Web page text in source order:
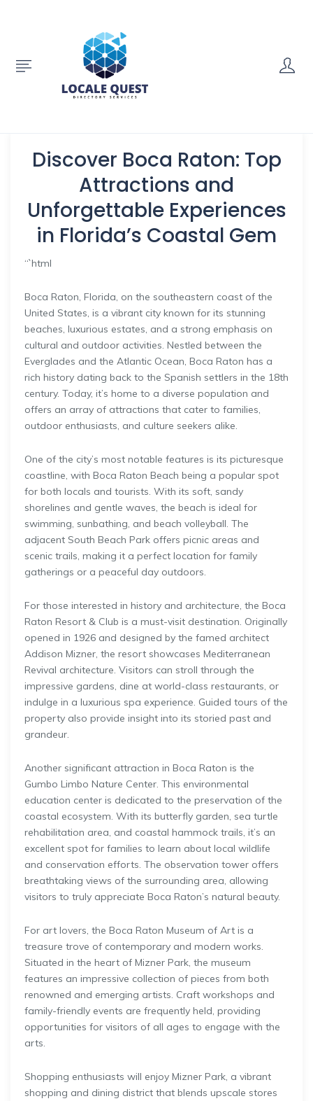
Discover Boca Raton: Top
Attractions and
Unforgettable Experiences
in Florida’s Coastal Gem
“`html
Boca Raton, Florida, on the southeastern coast of the
United States, is a vibrant city known for its stunning
beaches, luxurious estates, and a strong emphasis on
cultural and outdoor activities. Nestled between the
Everglades and the Atlantic Ocean, Boca Raton has a
rich history dating back to the Spanish settlers in the 18th
century. Today, it’s home to a diverse population and
offers an array of attractions that cater to families,
outdoor enthusiasts, and culture seekers alike.
One of the city’s most notable features is its picturesque
coastline, with Boca Raton Beach being a popular spot
for both locals and tourists. With its soft, sandy
shorelines and gentle waves, the beach is ideal for
swimming, sunbathing, and beach volleyball. The
adjacent South Beach Park offers picnic areas and
scenic trails, making it a perfect location for family
gatherings or a peaceful day outdoors.
For those interested in history and architecture, the Boca
Raton Resort & Club is a must-visit destination. Originally
opened in 1926 and designed by the famed architect
Addison Mizner, the resort showcases Mediterranean
Revival architecture. Visitors can stroll through the
impressive gardens, dine at world-class restaurants, or
indulge in a luxurious spa experience. Guided tours of the
property also provide insight into its storied past and
grandeur.
Another significant attraction in Boca Raton is the
Gumbo Limbo Nature Center. This environmental
education center is dedicated to the preservation of the
coastal ecosystem. With its butterfly garden, sea turtle
rehabilitation area, and coastal hammock trails, it’s an
excellent spot for families to learn about local wildlife
and conservation efforts. The observation tower offers
breathtaking views of the surrounding area, allowing
visitors to truly appreciate Boca Raton’s natural beauty.
For art lovers, the Boca Raton Museum of Art is a
treasure trove of contemporary and modern works.
Situated in the heart of Mizner Park, the museum
features an impressive collection of pieces from both
renowned and emerging artists. Craft workshops and
family-friendly events are frequently held, providing
opportunities for visitors of all ages to engage with the
arts.
Shopping enthusiasts will enjoy Mizner Park, a vibrant
shopping and dining district that blends upscale stores